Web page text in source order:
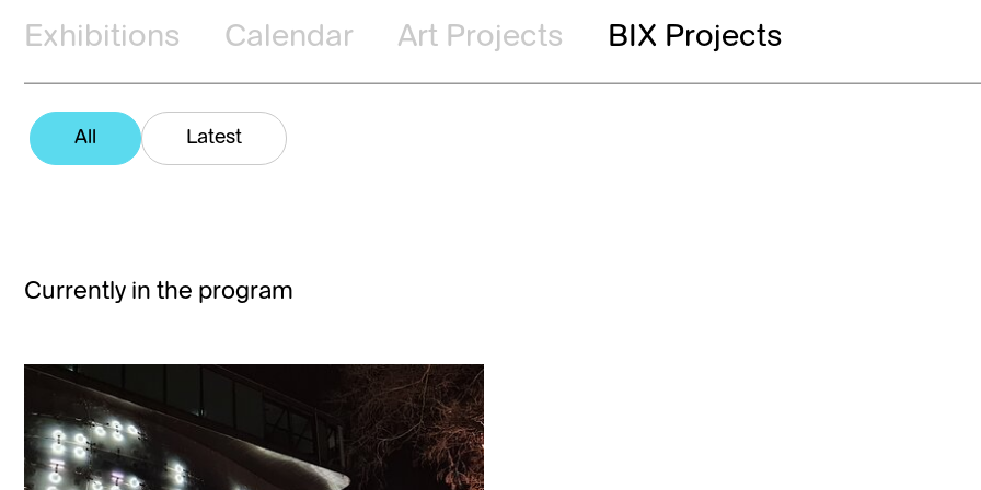
Exhibitions Calendar Art Projects BIX Projects
All Latest
Currently in the program